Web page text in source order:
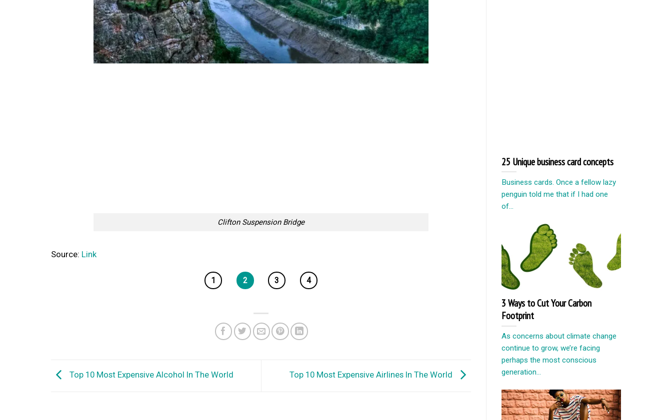
Clifton Suspension Bridge
Source: Link
1 2 3 4
Top 10 Most Expensive Alcohol In The World Top 10 Most Expensive Airlines In The World
25 Unique business card concepts
Business cards. Once a fellow lazy
penguin told me that if I had one
of...
3 Ways to Cut Your Carbon
Footprint
As concerns about climate change
continue to grow, we’re facing
perhaps the most conscious
generation...